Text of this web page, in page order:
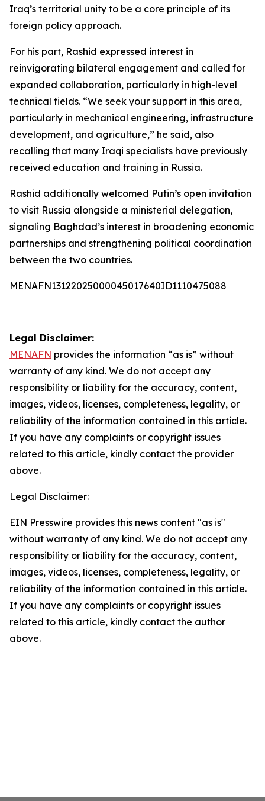
Iraq’s territorial unity to be a core principle of its
foreign policy approach.
For his part, Rashid expressed interest in
reinvigorating bilateral engagement and called for
expanded collaboration, particularly in high-level
technical fields. “We seek your support in this area,
particularly in mechanical engineering, infrastructure
development, and agriculture,” he said, also
recalling that many Iraqi specialists have previously
received education and training in Russia.
Rashid additionally welcomed Putin’s open invitation
to visit Russia alongside a ministerial delegation,
signaling Baghdad’s interest in broadening economic
partnerships and strengthening political coordination
between the two countries.
MENAFN13122025000045017640ID1110475088
Legal Disclaimer:
MENAFN provides the information “as is” without
warranty of any kind. We do not accept any
responsibility or liability for the accuracy, content,
images, videos, licenses, completeness, legality, or
reliability of the information contained in this article.
If you have any complaints or copyright issues
related to this article, kindly contact the provider
above.
Legal Disclaimer:
EIN Presswire provides this news content "as is"
without warranty of any kind. We do not accept any
responsibility or liability for the accuracy, content,
images, videos, licenses, completeness, legality, or
reliability of the information contained in this article.
If you have any complaints or copyright issues
related to this article, kindly contact the author
above.